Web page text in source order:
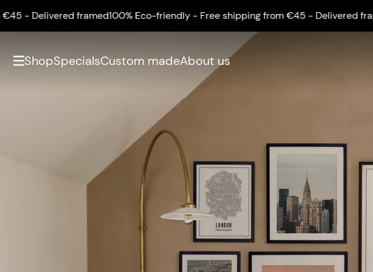
framed100% Eco-friendly - Free shipping from €45 - Delivered framed100%
ShopSpecialsCustom madeAbout us